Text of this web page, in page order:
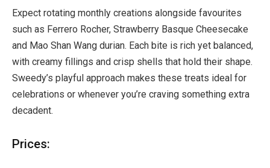
Expect rotating monthly creations alongside favourites
such as Ferrero Rocher, Strawberry Basque Cheesecake
and Mao Shan Wang durian. Each bite is rich yet balanced,
with creamy fillings and crisp shells that hold their shape.
Sweedy’s playful approach makes these treats ideal for
celebrations or whenever you’re craving something extra
decadent.
Prices: